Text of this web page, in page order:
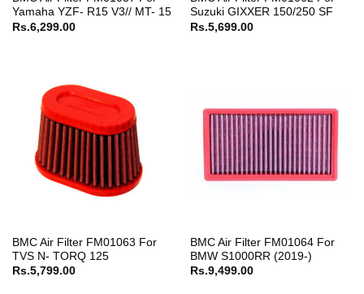
Yamaha YZF- R15 V3// MT- 15
Rs.6,299.00
Suzuki GIXXER 150/250 SF
Rs.5,699.00
BMC Air Filter FM01063 For
TVS N- TORQ 125
Rs.5,799.00
BMC Air Filter FM01064 For
BMW S1000RR (2019-)
Rs.9,499.00